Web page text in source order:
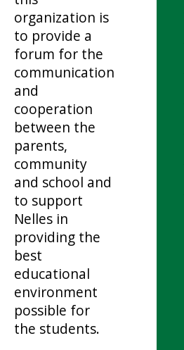
organization is
to provide a
forum for the
communication
and
cooperation
between the
parents,
community
and school and
to support
Nelles in
providing the
best
educational
environment
possible for
the students.